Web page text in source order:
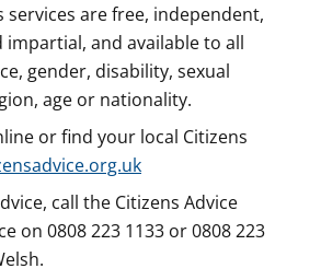
services are free, independent,
and available to all
gender, disability, sexual
age or nationality.
or find your local Citizens
call the Citizens Advice
on 0808 223 1133 or 0808 223